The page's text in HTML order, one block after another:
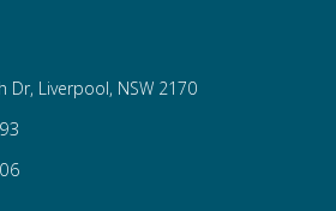
Dr, Liverpool, NSW 2170